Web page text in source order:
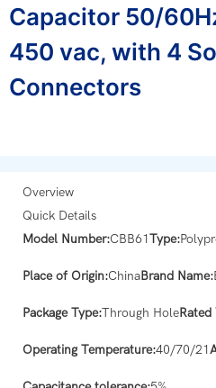
Capacitor 50/
450 vac, with 4
Connectors
Overview
Quick Details
Model Number:CBB61Type:
Place of Origin:ChinaBrand Name:
Package Type:Through HoleRated
Operating Temperature:40/70/21